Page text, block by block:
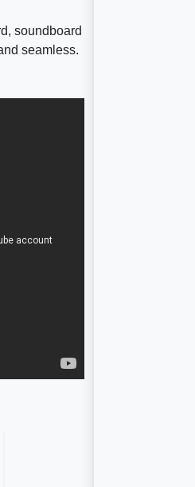
soundboard
seamless.